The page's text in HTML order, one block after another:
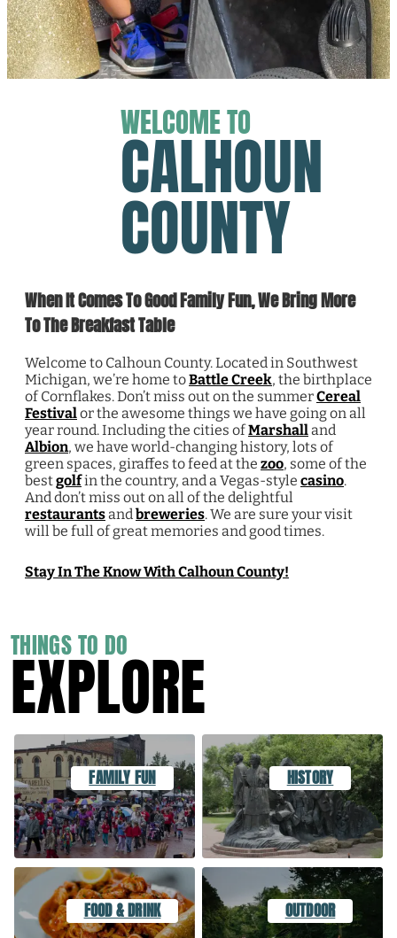
WELCOME TO
CALHOUN
COUNTY
When It Comes To Good Family Fun, We Bring More
To The Breakfast Table
Welcome to Calhoun County. Located in Southwest
Michigan, we’re home toBattle Creek, the birthplace
of Cornflakes. Don’t miss out on the summerCereal
Festivalor the awesome things we have going on all
year round. Including the cities ofMarshalland
Albion, we have world-changing history, lots of
green spaces, giraffes to feed at the zoo, some of the
bestgolfin the country, and a Vegas-style casino.
And don’t miss out on all of the delightful
restaurantsandbreweries. We are sure your visit
will be full of great memories and good times.
Stay In The Know With Calhoun County!
THINGS TO DO
EXPLORE
FAMILY FUN HISTORY
FOOD & DRINK OUTDOOR